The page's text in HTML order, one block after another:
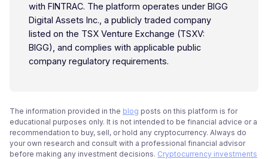
with FINTRAC. The platform operates under BIGG
Digital Assets Inc., a publicly traded company
listed on the TSX Venture Exchange (TSXV:
BIGG), and complies with applicable public
company regulatory requirements.
The information provided in the blog posts on this platform is for
educational purposes only. It is not intended to be financial advice or a
recommendation to buy, sell, or hold any cryptocurrency. Always do
your own research and consult with a professional financial advisor
before making any investment decisions. Cryptocurrency investments